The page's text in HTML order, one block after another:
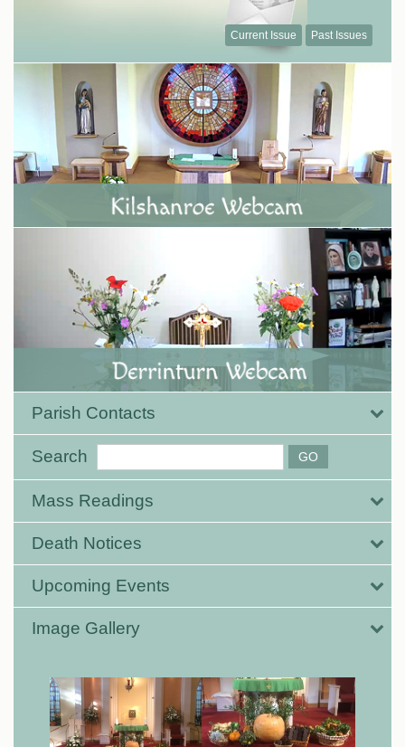
Current Issue Past Issues
Parish Contacts
Search
Mass Readings
Death Notices
Upcoming Events
Image Gallery